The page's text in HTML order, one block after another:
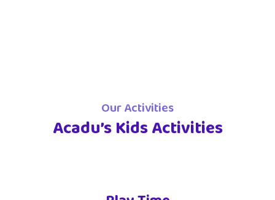
Our Activities
Acadu’s Kids Activities